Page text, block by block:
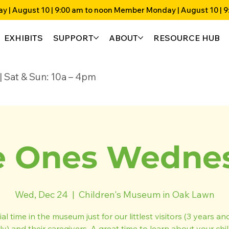
EXHIBITS SUPPORT ABOUT RESOURCE HUB
Sat & Sun: 10a – 4pm
Ones
Wed, Dec 24
  |
Children's Museum in Oak Lawn
time in the museum just for our littlest visitors (3 years